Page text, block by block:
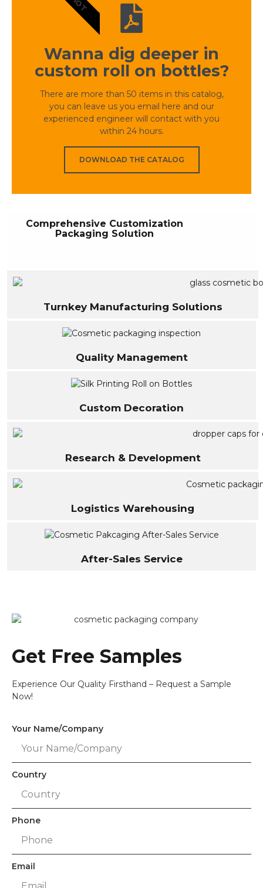
Wanna dig deeper in
custom roll on bottles?
There are more than 50 items in this catalog,
you can leave us you email here and our
experienced engineer will contact with you
within 24 hours.
DOWNLOAD THE CATALOG
Comprehensive Customization
Packaging Solution
Turnkey Manufacturing Solutions
Quality Management
Custom Decoration
Research & Development
Logistics Warehousing
After-Sales Service
Get Free Samples
Experience Our Quality Firsthand – Request a Sample
Now!
Your Name/Company
Country
Phone
Email